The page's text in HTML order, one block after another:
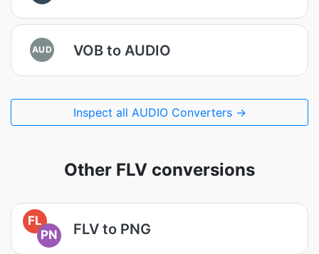
AUD VOB to AUDIO
Inspect all AUDIO Converters →
Other FLV conversions
FL
PN
FLV to PNG